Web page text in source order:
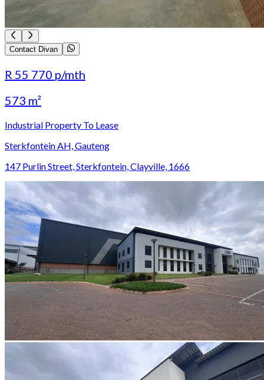
Contact Divan
R 55 770 p/mth
573 m²
Industrial Property To Lease
Sterkfontein AH, Gauteng
147 Purlin Street, Sterkfontein, Clayville, 1666